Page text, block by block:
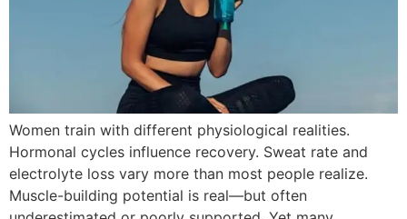
Women train with different physiological realities.
Hormonal cycles influence recovery. Sweat rate and
electrolyte loss vary more than most people realize.
Muscle-building potential is real—but often